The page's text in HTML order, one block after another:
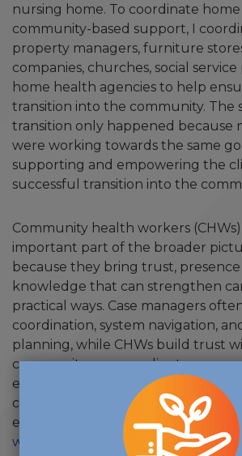
nursing home. To coordinate home
community-based support, I
property managers, furniture
companies, churches, social service
home health agencies to help
transition into the community. The
transition only happened because
were working towards the same
supporting and empowering the
successful transition into the
Community health workers
important part of the broader
because they bring trust, presence
knowledge that can strengthen
practical ways. Case managers
coordination, system navigation,
planning, while CHWs build trust
community, engage clients on a
ensure their voices are heard.
collaborate to bridge gaps that
experience and outcomes, as
webinar produced by The